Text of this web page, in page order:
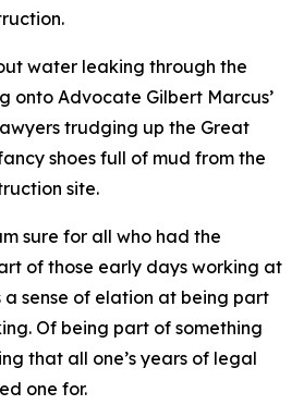
water leaking through the
onto Advocate Gilbert Marcus’
trudging up the Great
shoes full of mud from the
site.
sure for all who had the
of those early days working at
sense of elation at being part
Of being part of something
that all one’s years of legal
one for.